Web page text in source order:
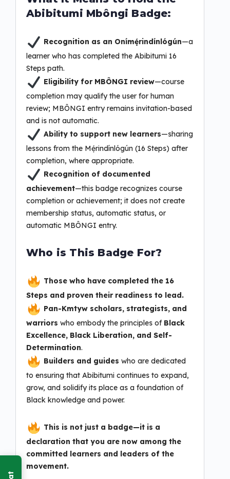
Abibitumi Mbôngi Badge:
Recognition as an Onímẹ́rindínlógún—a
learner who has completed the Abibitumi 16
Steps path.
Eligibility for MBÔNGI review—course
completion may qualify the user for human
review; MBÔNGI entry remains invitation-based
and is not automatic.
Ability to support new learners—sharing
lessons from the Mẹ́rindínlógún (16 Steps) after
completion, where appropriate.
Recognition of documented
achievement—this badge recognizes course
completion or achievement; it does not create
membership status, automatic status, or
automatic MBÔNGI entry.
Who is This Badge For?
Those who have completed the 16
Steps and proven their readiness to lead.
Pan-Kmtyw scholars, strategists, and
warriors who embody the principles of Black
Excellence, Black Liberation, and Self-
Determination.
Builders and guides who are dedicated
to ensuring that Abibitumi continues to expand,
grow, and solidify its place as a foundation of
Black knowledge and power.
This is not just a badge—it is a
declaration that you are now among the
committed learners and leaders of the
movement.